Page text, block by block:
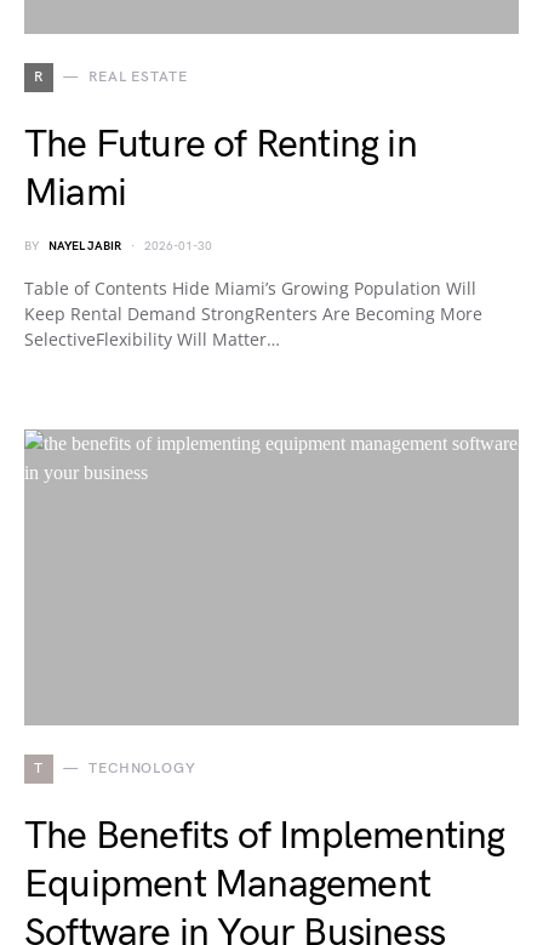
R REAL ESTATE
The Future of Renting in
Miami
BY NAYEL JABIR 2026-01-30
Table of Contents Hide Miami’s Growing Population Will
Keep Rental Demand StrongRenters Are Becoming More
SelectiveFlexibility Will Matter…
T TECHNOLOGY
The Benefits of Implementing
Equipment Management
Software in Your Business